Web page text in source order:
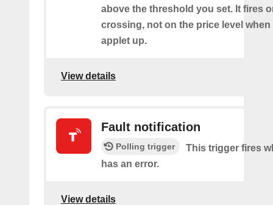
above the threshold you set. It fires
crossing, not on the price level when
applet up.
View details
Fault notification
Polling trigger
This trigger fires
has an error.
View details